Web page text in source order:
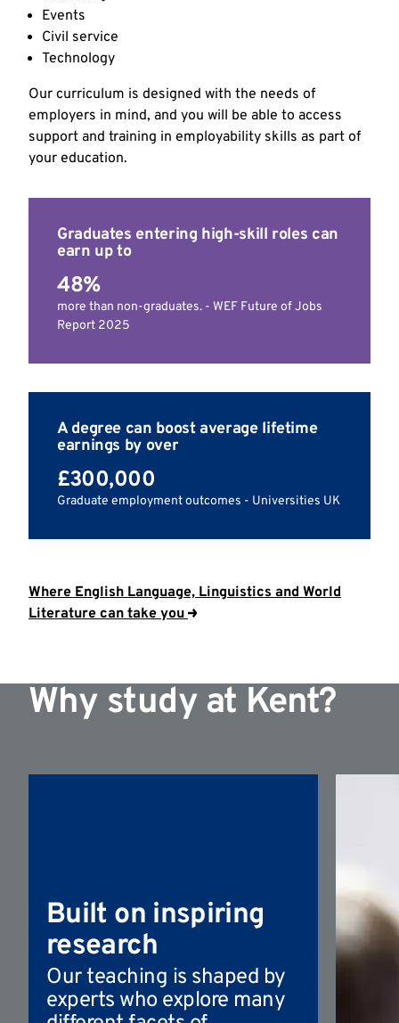
Events
Civil service
Technology
Our curriculum is designed with the needs of
employers in mind, and you will be able to access
support and training in employability skills as part of
your education.
Graduates entering high-skill roles can
earn up to
48%
more than non-graduates. - WEF Future of Jobs
Report 2025
A degree can boost average lifetime
earnings by over
£300,000
Graduate employment outcomes - Universities UK
Where English Language, Linguistics and World
Literature can take you
Why study at Kent?
Built on inspiring
research
Our teaching is shaped by
experts who explore many